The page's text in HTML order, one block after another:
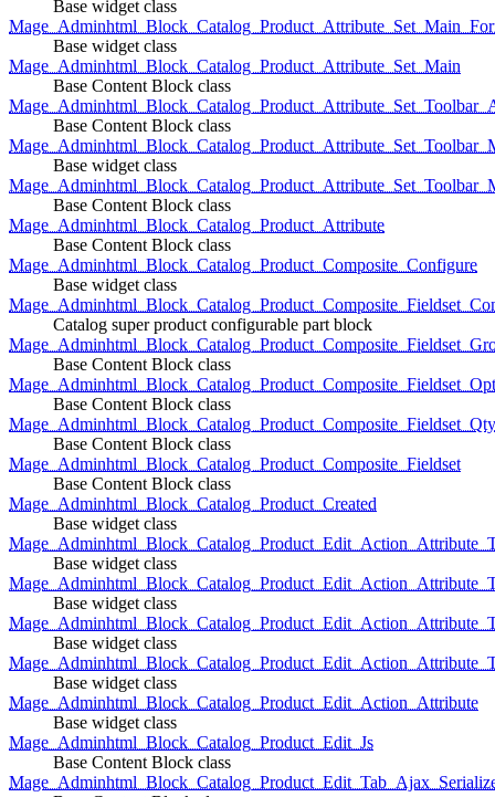
Base widget class
Base widget class
Mage_Adminhtml_Block_Catalog_Product_Attribute_Set_Main
Base Content Block class
Base Content Block class
Base widget class
Base Content Block class
Mage_Adminhtml_Block_Catalog_Product_Attribute
Base Content Block class
Mage_Adminhtml_Block_Catalog_Product_Composite_Configure
Base widget class
Catalog super product configurable part block
Base Content Block class
Base Content Block class
Mage_Adminhtml_Block_Catalog_Product_Composite_Fieldset_Qty
Base Content Block class
Mage_Adminhtml_Block_Catalog_Product_Composite_Fieldset
Base Content Block class
Mage_Adminhtml_Block_Catalog_Product_Created
Base widget class
Base widget class
Base widget class
Base widget class
Base widget class
Mage_Adminhtml_Block_Catalog_Product_Edit_Action_Attribute
Base widget class
Mage_Adminhtml_Block_Catalog_Product_Edit_Js
Base Content Block class